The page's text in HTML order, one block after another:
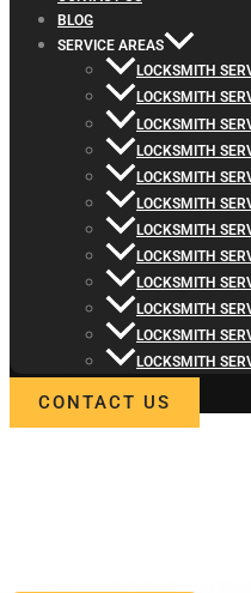
BLOG
SERVICE AREAS
LOCKSMITH
LOCKSMITH
LOCKSMITH
LOCKSMITH
LOCKSMITH
LOCKSMITH
LOCKSMITH
LOCKSMITH
LOCKSMITH
LOCKSMITH
LOCKSMITH
LOCKSMITH
CONTACT US